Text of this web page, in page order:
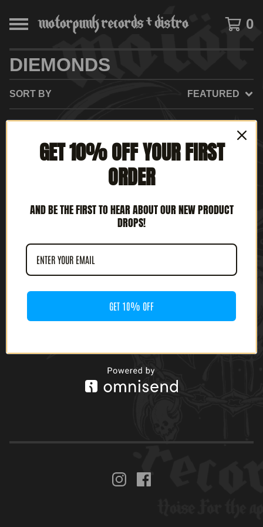
0
DIEMONDS
SORT BY FEATURED
NO PRODUCTS FOUND
GET 10% OFF YOUR FIRST
ORDER
AND BE THE FIRST TO HEAR ABOUT OUR NEW PRODUCT
DROPS!
GET 10% OFF